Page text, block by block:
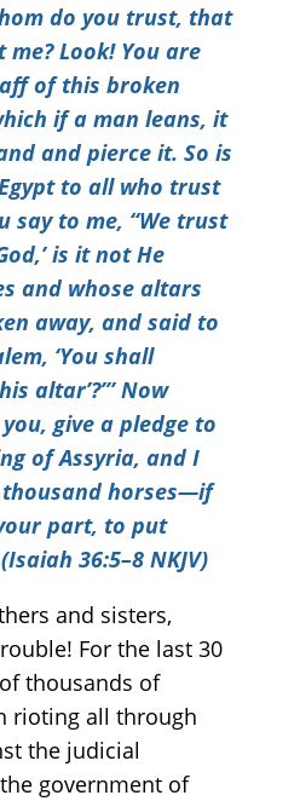
do you trust, that
Look! You are
of this broken
if a man leans, it
and pierce it. So is
to all who trust
say to me, “We trust
is it not He
and whose altars
away, and said to
‘You shall
altar’?”’ Now
give a pledge to
of Assyria, and I
horses—if
part, to put
36:5–8 NKJV)
and sisters,
For the last 30
thousands of
rioting all through
the judicial
government of